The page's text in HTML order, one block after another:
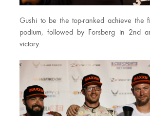
Gushi to be the top-ranked achieve the
podium, followed by Forsberg in 2nd
victory.